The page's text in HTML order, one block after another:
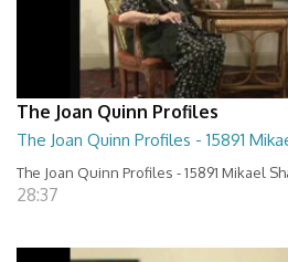
The Joan Quinn Profiles
The Joan Quinn Profiles - 15891
The Joan Quinn Profiles - 15891 Mikael
28:37